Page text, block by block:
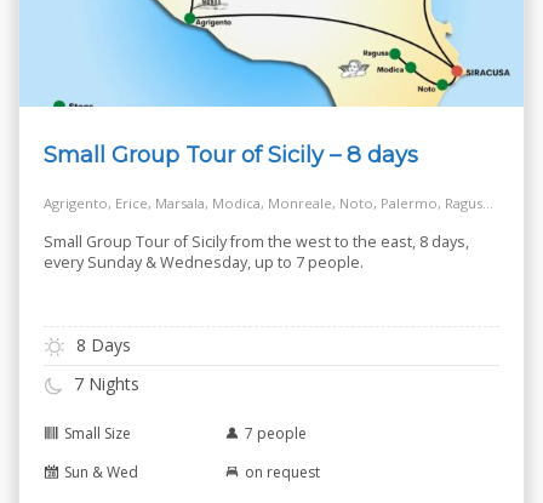
Small Group Tour of Sicily – 8 days
Agrigento, Erice, Marsala, Modica, Monreale, Noto, Palermo, Ragusa, Salt Way Road, Siracusa, Taormina
Small Group Tour of Sicily from the west to the east, 8 days,
every Sunday & Wednesday, up to 7 people.
8 Days
7 Nights
Small Size
7 people
Sun & Wed
on request